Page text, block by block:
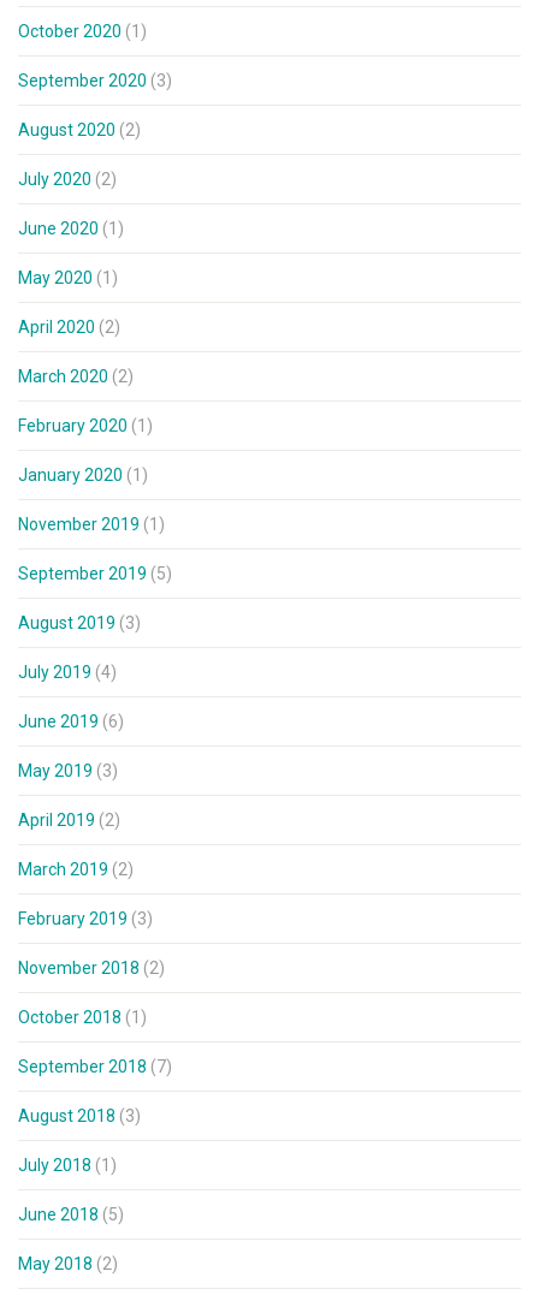
October 2020 (1)
September 2020 (3)
August 2020 (2)
July 2020 (2)
June 2020 (1)
May 2020 (1)
April 2020 (2)
March 2020 (2)
February 2020 (1)
January 2020 (1)
November 2019 (1)
September 2019 (5)
August 2019 (3)
July 2019 (4)
June 2019 (6)
May 2019 (3)
April 2019 (2)
March 2019 (2)
February 2019 (3)
November 2018 (2)
October 2018 (1)
September 2018 (7)
August 2018 (3)
July 2018 (1)
June 2018 (5)
May 2018 (2)